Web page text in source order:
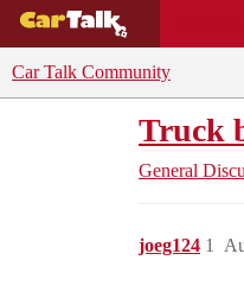
Car Talk Community
Truck
General
joeg124 1